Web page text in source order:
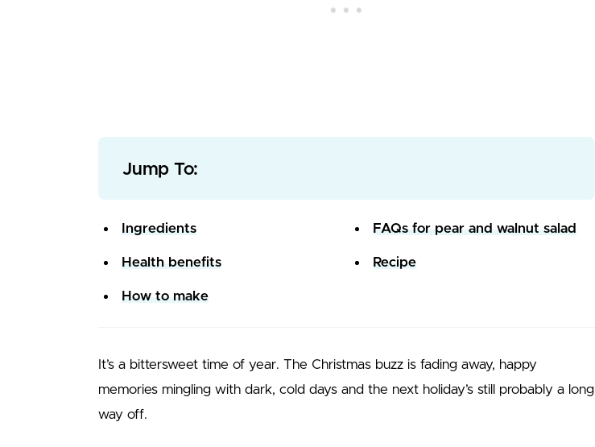
Jump To:
Ingredients
Health benefits
How to make
FAQs for pear and walnut salad
Recipe
It’s a bittersweet time of year. The Christmas buzz is fading away, happy
memories mingling with dark, cold days and the next holiday’s still probably a long
way off.